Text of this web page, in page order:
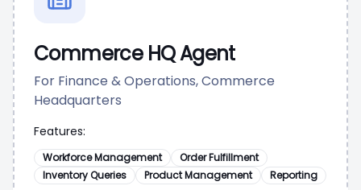
Commerce HQ Agent
For Finance & Operations, Commerce
Headquarters
Features:
Workforce Management
Order Fulfillment
Inventory Queries
Product Management Reporting